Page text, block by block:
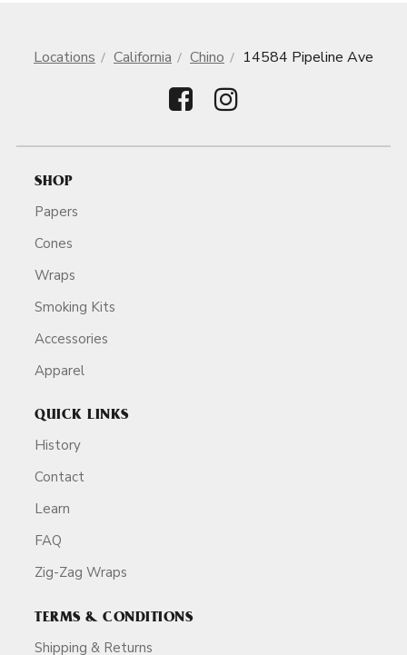
Locations California Chino 14584 Pipeline Ave
SHOP
Papers
Cones
Wraps
Smoking Kits
Accessories
Apparel
QUICK LINKS
History
Contact
Learn
FAQ
Zig-Zag Wraps
TERMS & CONDITIONS
Shipping & Returns